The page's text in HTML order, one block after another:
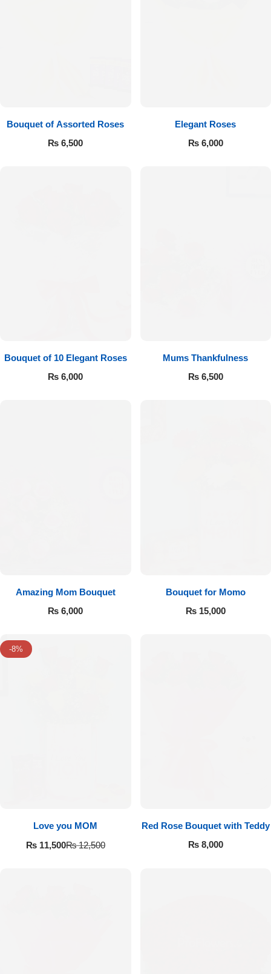
Bouquet of Assorted Roses
₨ 6,500
Elegant Roses
₨6,000
Bouquet of 10 Elegant Roses
₨ 6,000
Mums Thankfulness
₨6,500
Amazing Mom Bouquet
₨ 6,000
Bouquet for Momo
₨15,000
-8%
Love you MOM
₨12,500
₨11,500
Red Rose Bouquet with Teddy
₨8,000